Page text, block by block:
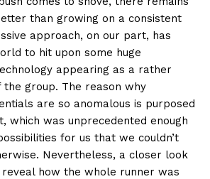
than growing on a consistent
approach, on our part, has
to hit upon some huge
appearing as a rather
the group. The reason why
are so anomalous is purposed
which was unprecedented enough
for us that we couldn’t
Nevertheless, a closer look
how the whole runner was